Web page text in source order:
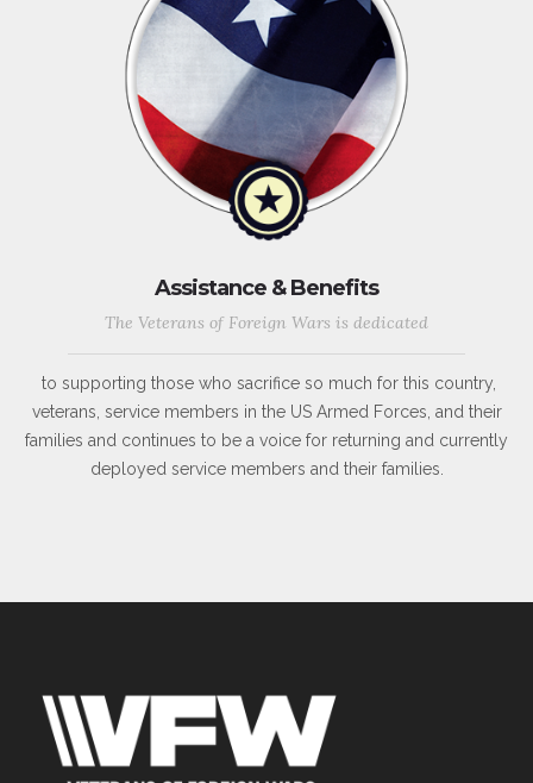
Assistance & Benefits
The Veterans of Foreign Wars is dedicated
to supporting those who sacrifice so much for this country,
veterans, service members in the US Armed Forces, and their
families and continues to be a voice for returning and currently
deployed service members and their families.